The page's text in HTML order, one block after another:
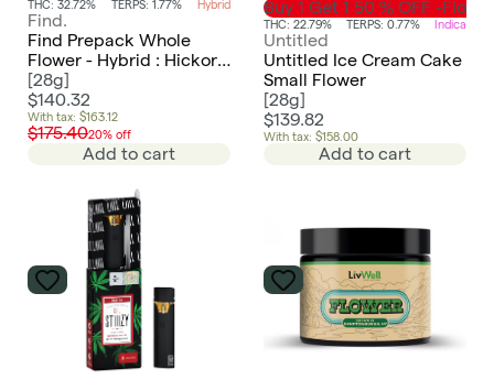
THC: 32.72% TERPS: 1.77% Hybrid
Find.
Find Prepack Whole
Flower - Hybrid : Hickory
Hash
[28g]
$140.32
With tax: $163.12
$175.4020% off
Add to cart
Buy 1 Get 1 50 % OFF -
THC: 22.79% TERPS: 0.77% Indica
Untitled
Untitled Ice Cream Cake
Small Flower
[28g]
$139.82
With tax: $158.00
Add to cart